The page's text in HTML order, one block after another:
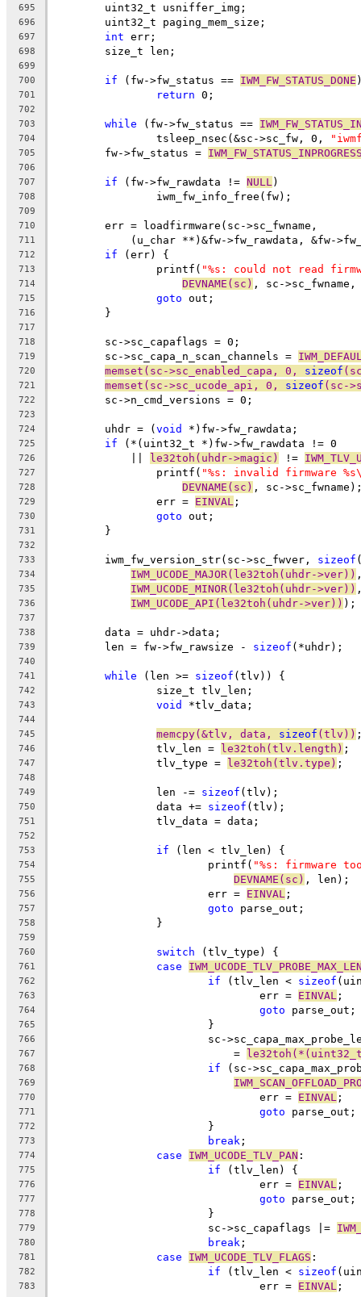
695
	uint32_t usniffer_img;
696
	uint32_t paging_mem_size;
697 int err;
698
	size_t len;
699
700
if (fw->fw_status == IWM_FW_STATUS_DONE
701 return 0;
702
703
while (fw->fw_status ==
704
		tsleep_nsec(&sc->sc_fw, 0,
705
	fw->fw_status =
706
707
if (fw->fw_rawdata != NULL )
708
		iwm_fw_info_free(fw);
709
710
	err = loadfirmware(sc->sc_fwname,
711
(u_char **)&fw->fw_rawdata, &fw-
712 if (err) {
713
		printf(
"%s: could not read
714 DEVNAME(sc) , sc-
715 goto out;
716
	}
717
718
	sc->sc_capaflags = 0;
719
	sc->sc_capa_n_scan_channels =
720 memset(sc->sc_enabled_capa, 0, sizeof
721 memset(sc->sc_ucode_api, 0, sizeof (sc-
722
	sc->n_cmd_versions = 0;
723
724
	uhdr = (
void *)fw->fw_rawdata;
725 if (*(uint32_t *)fw->fw_rawdata != 0
726 le32toh(uhdr->magic) !=
727
		printf(
"%s: invalid firmware
728 DEVNAME(sc) , sc-
729
		err =
EINVAL ;
730 goto out;
731
	}
732
733
	iwm_fw_version_str(sc->sc_fwver,
sizeof
734 IWM_UCODE_MAJOR(le32toh(uhdr->ver))
735 IWM_UCODE_MINOR(le32toh(uhdr->ver))
736 IWM_UCODE_API(le32toh(uhdr->ver)) );
737
738
	data = uhdr->data;
739
	len = fw->fw_rawsize -
sizeof (*uhdr);
740
741
while (len >= sizeof (tlv)) {
742
		size_t tlv_len;
743 void *tlv_data;
744
745
memcpy(&tlv, data, sizeof (tlv))
746
		tlv_len =
le32toh(tlv.length) ;
747
		tlv_type =
le32toh(tlv.type) ;
748
749
		len -=
sizeof (tlv);
750
		data +=
sizeof (tlv);
751
		tlv_data = data;
752
753
if (len < tlv_len) {
754
			printf(
"%s: firmware
755 DEVNAME(sc) , len);
756
			err =
EINVAL ;
757 goto parse_out;
758
		}
759
760
switch (tlv_type) {
761 case
762 if (tlv_len < sizeof
763
				err =
EINVAL ;
764 goto parse_out;
765
			}
766
sc-
767
			    =
768 if (sc-
769
770
				err =
EINVAL ;
771 goto parse_out;
772
			}
773 break ;
774 case IWM_UCODE_TLV_PAN :
775 if (tlv_len) {
776
				err =
EINVAL ;
777 goto parse_out;
778
			}
779
			sc->sc_capaflags |=
780 break ;
781 case IWM_UCODE_TLV_FLAGS :
782 if (tlv_len < sizeof
783
				err =
EINVAL ;